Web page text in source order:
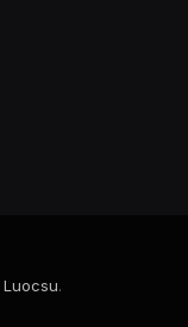
Luocsu.